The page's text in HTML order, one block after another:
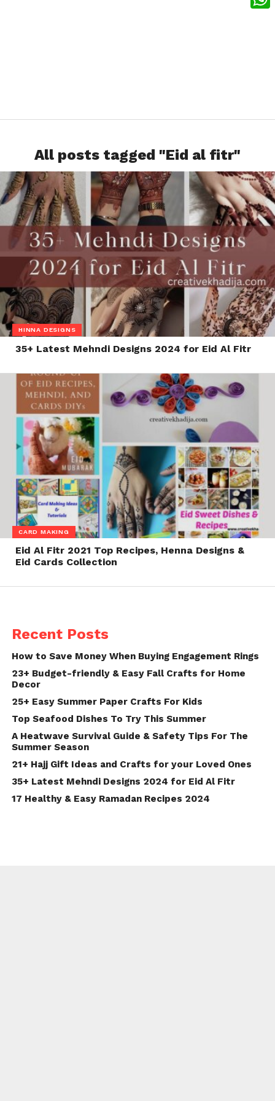
All posts tagged "Eid al fitr"
HINNA DESIGNS
35+ Latest Mehndi Designs 2024 for Eid Al Fitr
CARD MAKING
Eid Al Fitr 2021 Top Recipes, Henna Designs &
Eid Cards Collection
Recent Posts
How to Save Money When Buying Engagement Rings
23+ Budget-friendly & Easy Fall Crafts for Home
Decor
25+ Easy Summer Paper Crafts For Kids
Top Seafood Dishes To Try This Summer
A Heatwave Survival Guide & Safety Tips For The
Summer Season
21+ Hajj Gift Ideas and Crafts for your Loved Ones
35+ Latest Mehndi Designs 2024 for Eid Al Fitr
17 Healthy & Easy Ramadan Recipes 2024